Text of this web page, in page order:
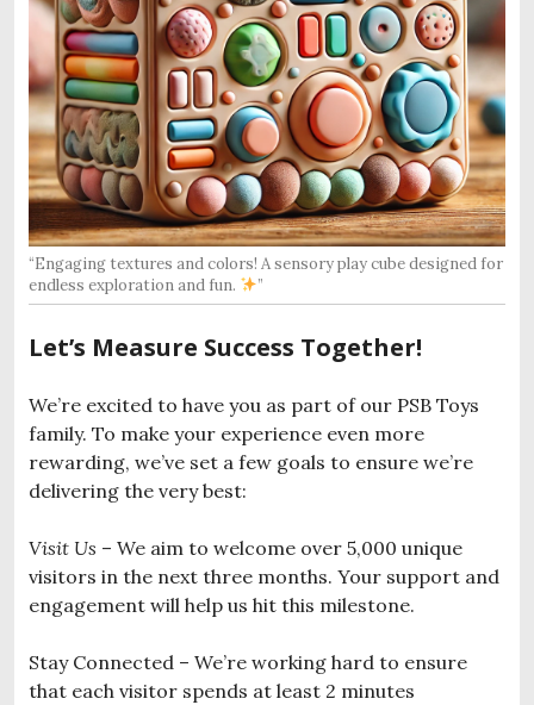
“Engaging textures and colors! A sensory play cube designed for
endless exploration and fun.
”
Let’s Measure Success Together!
We’re excited to have you as part of our PSB Toys
family. To make your experience even more
rewarding, we’ve set a few goals to ensure we’re
delivering the very best:
Visit Us – We aim to welcome over 5,000 unique
visitors in the next three months. Your support and
engagement will help us hit this milestone.
Stay Connected – We’re working hard to ensure
that each visitor spends at least 2 minutes